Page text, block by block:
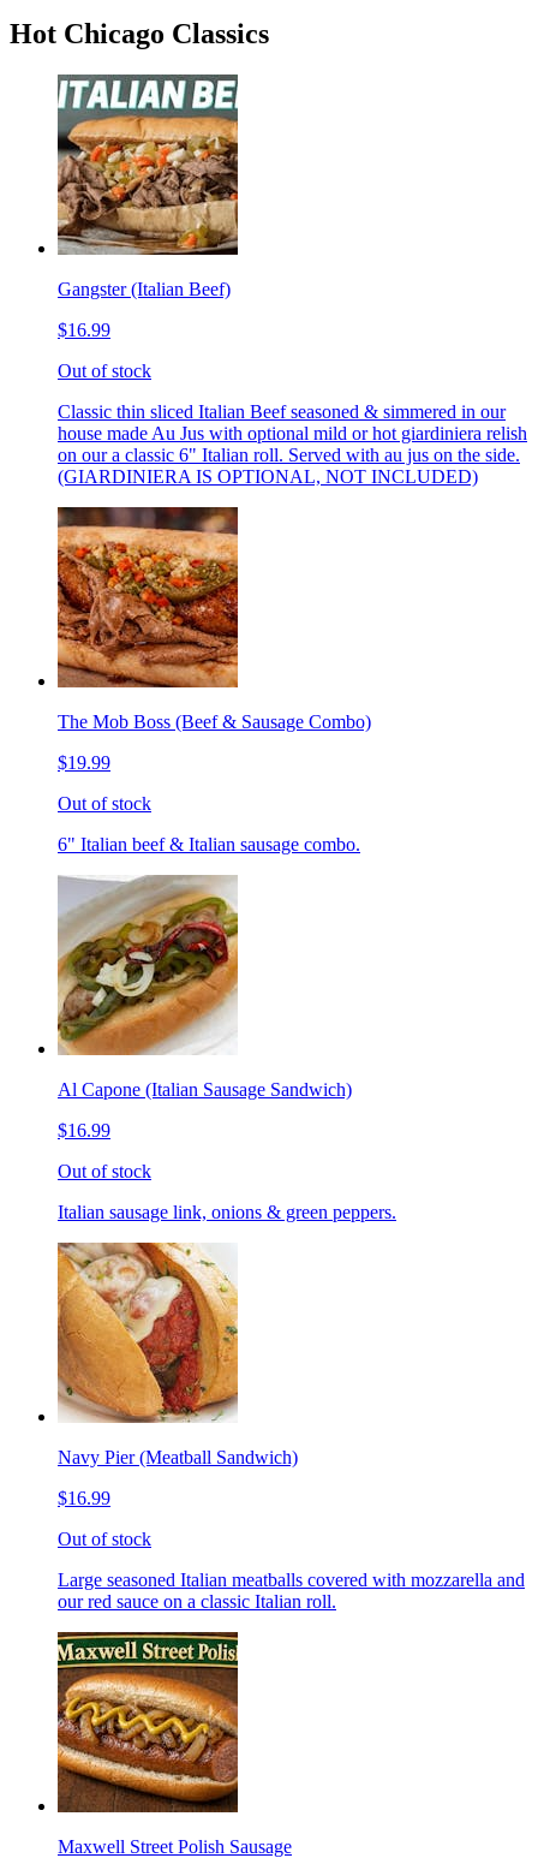
Hot Chicago Classics
Gangster (Italian Beef)
$16.99
Out of stock
Classic thin sliced Italian Beef seasoned & simmered in our
house made Au Jus with optional mild or hot giardiniera relish
on our a classic 6" Italian roll. Served with au jus on the side.
(GIARDINIERA IS OPTIONAL, NOT INCLUDED)
The Mob Boss (Beef & Sausage Combo)
$19.99
Out of stock
6" Italian beef & Italian sausage combo.
Al Capone (Italian Sausage Sandwich)
$16.99
Out of stock
Italian sausage link, onions & green peppers.
Navy Pier (Meatball Sandwich)
$16.99
Out of stock
Large seasoned Italian meatballs covered with mozzarella and
our red sauce on a classic Italian roll.
Maxwell Street Polish Sausage